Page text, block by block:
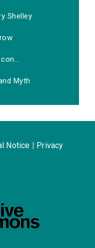
Shelley
Myth
Notice Privacy